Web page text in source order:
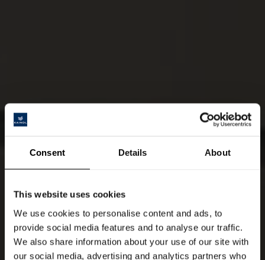
Consent Details About
This website uses cookies
We use cookies to personalise content and ads, to
provide social media features and to analyse our traffic.
We also share information about your use of our site with
our social media, advertising and analytics partners who